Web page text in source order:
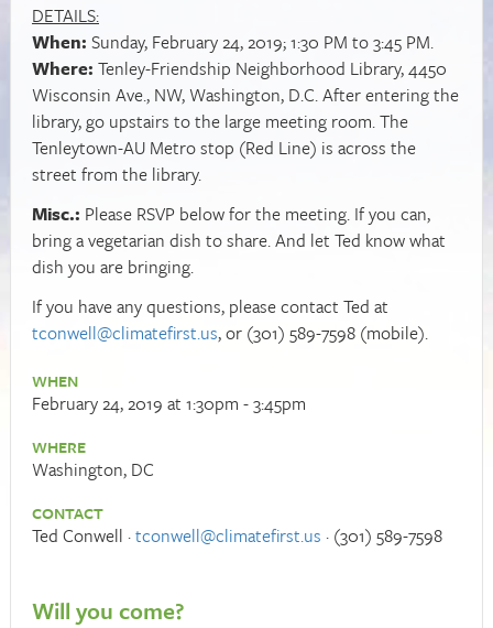
DETAILS:
When: Sunday, February 24, 2019; 1:30 PM to 3:45 PM.
Where: Tenley-Friendship Neighborhood Library,4450
Wisconsin Ave., NW, Washington, D.C.After entering the
library, go upstairs to the large meeting room. The
Tenleytown-AU Metro stop (Red Line) is across the
street from the library.
Misc.: Please RSVP below for the meeting. If you can,
bring a vegetarian dish to share. And let Ted know what
dish you are bringing.
If you have any questions, please contact Ted at
tconwell@climatefirst.us, or (301) 589-7598 (mobile).
WHEN
February 24, 2019 at 1:30pm - 3:45pm
WHERE
Washington, DC
CONTACT
Ted Conwell ·tconwell@climatefirst.us · (301) 589-7598
Will you come?